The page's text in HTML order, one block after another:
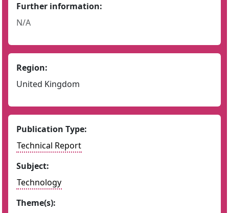
Further information:
N/A
Region:
United Kingdom
Publication Type:
Technical Report
Subject:
Technology
Theme(s):